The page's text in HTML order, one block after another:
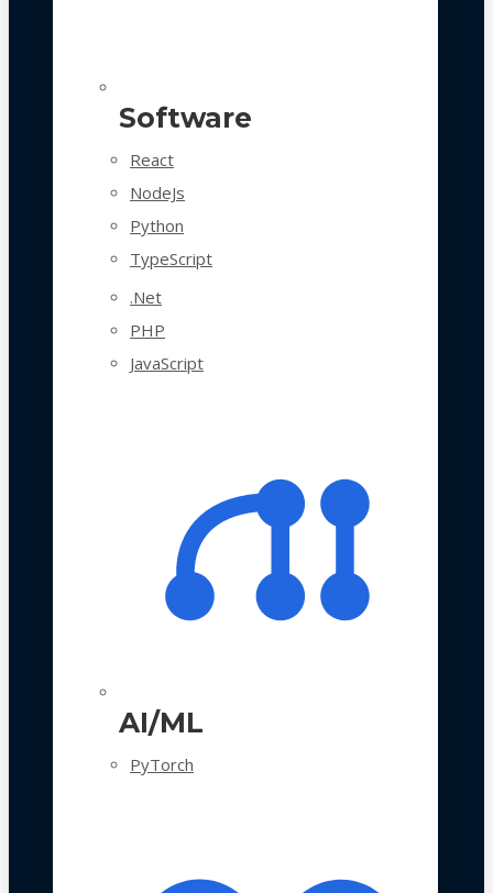
Software
React
NodeJs
Python
TypeScript
.Net
PHP
JavaScript
AI/ML
PyTorch